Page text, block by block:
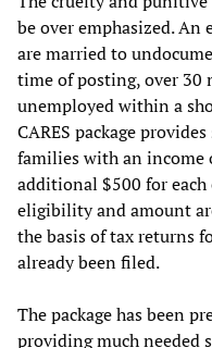
be over emphasized.
are married to
time of posting, over 30
unemployed within a
CARES package
families with an income
additional $500 for each
eligibility and amount
the basis of tax returns
already been filed.
The package has been
providing much needed